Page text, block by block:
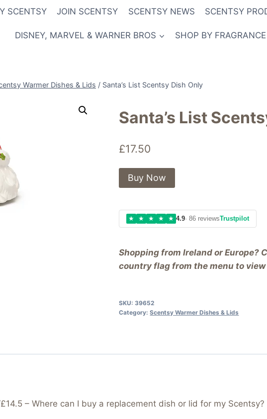
SCENTSY JOIN SCENTSY SCENTSY NEWS SCENTSY
DISNEY, MARVEL & WARNER BROS SHOP BY FRAGRANCE
Warmer Dishes & Lids / Santa’s List Scentsy Dish Only
Santa’s List
£17.50
Shopping from Ireland or Europe?
country flag from the menu to
Buy Now
★ ★ ★ ★ ★ 4.9· 86 reviewsTrustpilot
SKU: 39652
Category:Scentsy Warmer Dishes & Lids
£14.5 – Where can I buy a replacement dish or lid for my